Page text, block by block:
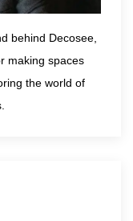
behind Decosee,
making spaces
the world of